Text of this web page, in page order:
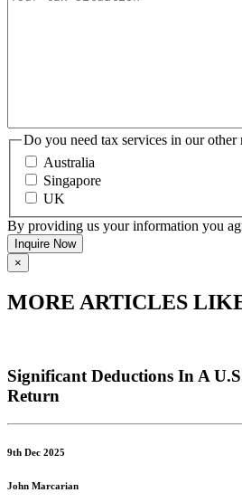
Do you need tax services in our other
Australia
Singapore
UK
By providing us your information you
×
MORE ARTICLES
Significant Deductions In A
Return
9th Dec 2025
John Marcarian